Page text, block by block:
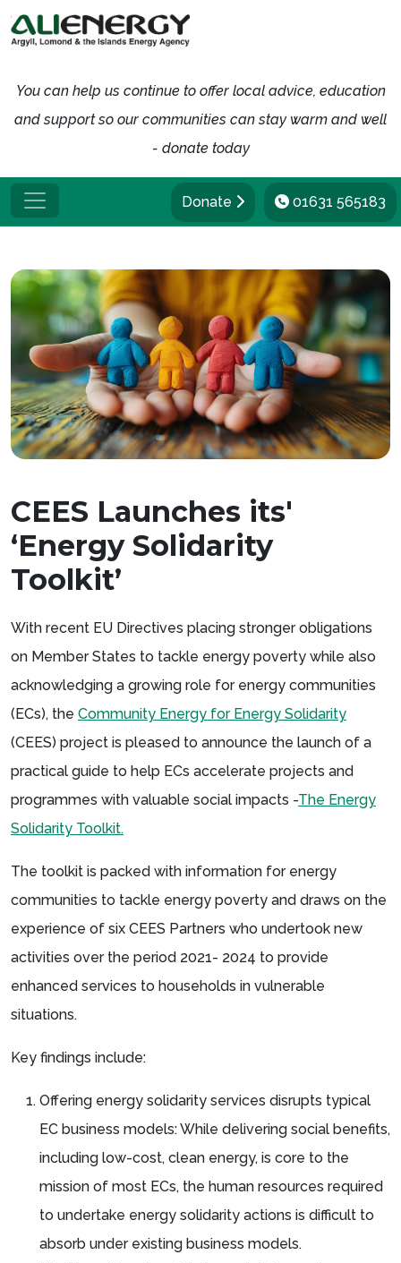
You can help us continue to offer local advice, education
and support so our communities can stay warm and well
- donate today
Donate 01631 565183
CEES Launches its'
‘Energy Solidarity
Toolkit’
With recent EU Directives placing stronger obligations
on Member States to tackle energy poverty while also
acknowledging a growing role for energy communities
(ECs), the Community Energy for Energy Solidarity
(CEES) project is pleased to announce the launch of a
practical guide to help ECs accelerate projects and
programmes with valuable social impacts -The Energy
Solidarity Toolkit.
The toolkit is packed with information for energy
communities to tackle energy poverty and draws on the
experience of six CEES Partners who undertook new
activities over the period 2021- 2024 to provide
enhanced services to households in vulnerable
situations.
Key findings include:
Offering energy solidarity services disrupts typical
EC business models: While delivering social benefits,
including low-cost, clean energy, is core to the
mission of most ECs, the human resources required
to undertake energy solidarity actions is difficult to
absorb under existing business models.